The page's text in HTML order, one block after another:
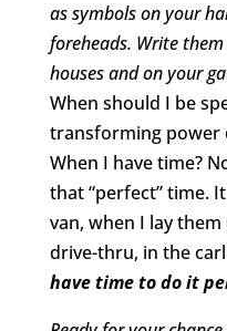
as symbols on your
foreheads. Write
houses and on your
When should I be
transforming power
When I have time?
that “perfect” time.
van, when I lay
drive-thru, in the
have time to do it